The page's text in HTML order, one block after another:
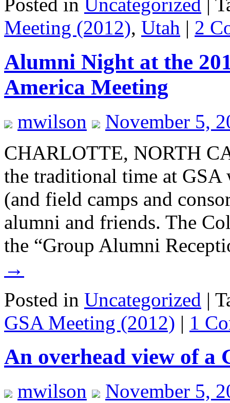
Meeting (2012), Utah | 2
Alumni Night at the
America Meeting
mwilson
November 5,
CHARLOTTE, NORTH
the traditional time at GSA
(and field camps and
alumni and friends. The
the “Group Alumni
→
Posted in Uncategorized |
GSA Meeting (2012) | 1
An overhead view of a
mwilson
November 5,